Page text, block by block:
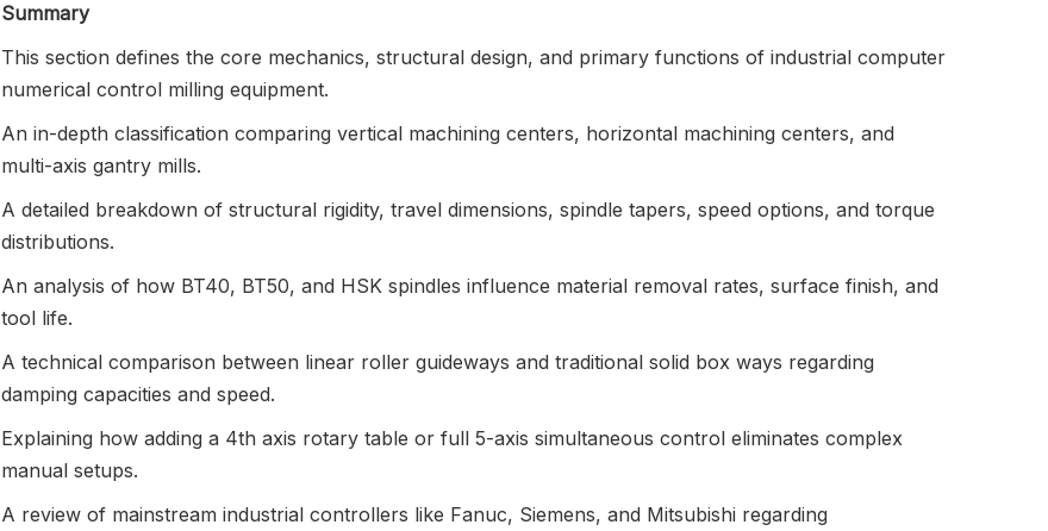
Summary
This section defines the core mechanics, structural design, and primary functions of industrial computer
numerical control milling equipment.
An in-depth classification comparing vertical machining centers, horizontal machining centers, and
multi-axis gantry mills.
A detailed breakdown of structural rigidity, travel dimensions, spindle tapers, speed options, and torque
distributions.
An analysis of how BT40, BT50, and HSK spindles influence material removal rates, surface finish, and
tool life.
A technical comparison between linear roller guideways and traditional solid box ways regarding
damping capacities and speed.
Explaining how adding a 4th axis rotary table or full 5-axis simultaneous control eliminates complex
manual setups.
A review of mainstream industrial controllers like Fanuc, Siemens, and Mitsubishi regarding